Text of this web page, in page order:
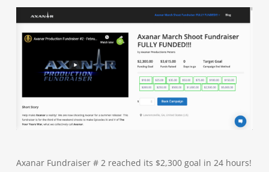
Axanar Fundraiser # 2 reached its $2,300 goal in 24 hours!